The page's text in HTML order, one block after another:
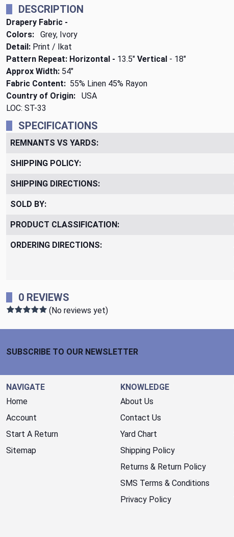
DESCRIPTION
Drapery Fabric -
Colors: Grey, Ivory
Detail: Print / Ikat
Pattern Repeat: Horizontal - 13.5" Vertical - 18"
Approx Width: 54"
Fabric Content: 55% Linen 45% Rayon
Country of Origin: USA
LOC: ST-33
SPECIFICATIONS
REMNANTS VS YARDS:
SHIPPING POLICY:
SHIPPING DIRECTIONS:
SOLD BY:
PRODUCT CLASSIFICATION:
ORDERING DIRECTIONS:
0 REVIEWS
(No reviews yet)
SUBSCRIBE TO OUR NEWSLETTER
NAVIGATE
Home
Account
Start A Return
Sitemap
KNOWLEDGE
About Us
Contact Us
Yard Chart
Shipping Policy
Returns & Return Policy
SMS Terms & Conditions
Privacy Policy